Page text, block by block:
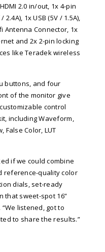
2.0 in/out, 1x 4-pin
2.4A), 1x USB (5V / 1.5A),
Antenna Connector, 1x
and 2x 2-pin locking
like Teradek wireless
buttons, and four
of the monitor give
control
including Waveform,
False Color, LUT
if we could combine
reference-quality color
dials, set-ready
that sweet-spot 16”
. “We listened, got to
to share the results.”